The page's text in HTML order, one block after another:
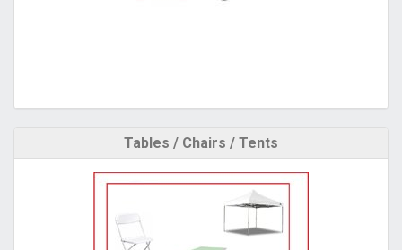
Tables / Chairs / Tents